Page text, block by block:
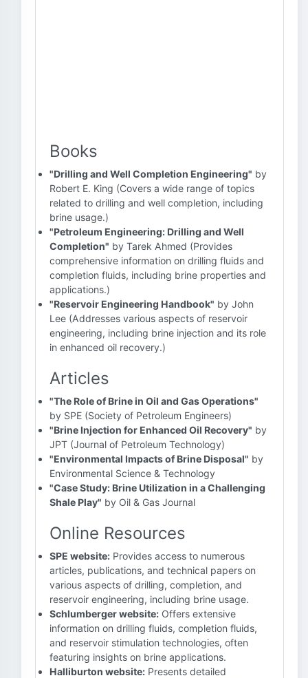
Books
"Drilling and Well Completion Engineering" by
Robert E. King (Covers a wide range of topics
related to drilling and well completion, including
brine usage.)
"Petroleum Engineering: Drilling and Well
Completion" by Tarek Ahmed (Provides
comprehensive information on drilling fluids and
completion fluids, including brine properties and
applications.)
"Reservoir Engineering Handbook" by John
Lee (Addresses various aspects of reservoir
engineering, including brine injection and its role
in enhanced oil recovery.)
Articles
"The Role of Brine in Oil and Gas Operations"
by SPE (Society of Petroleum Engineers)
"Brine Injection for Enhanced Oil Recovery" by
JPT (Journal of Petroleum Technology)
"Environmental Impacts of Brine Disposal" by
Environmental Science & Technology
"Case Study: Brine Utilization in a Challenging
Shale Play" by Oil & Gas Journal
Online Resources
SPE website: Provides access to numerous
articles, publications, and technical papers on
various aspects of drilling, completion, and
reservoir engineering, including brine usage.
Schlumberger website: Offers extensive
information on drilling fluids, completion fluids,
and reservoir stimulation technologies, often
featuring insights on brine applications.
Halliburton website: Presents detailed